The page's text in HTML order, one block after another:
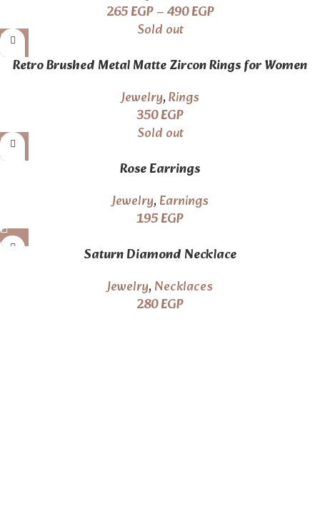
265EGP–490EGP
Sold out
Retro Brushed Metal Matte Zircon Rings for Women
Jewelry,Rings
350EGP
Sold out
Rose Earrings
Jewelry,Earnings
195EGP
Saturn Diamond Necklace
Jewelry,Necklaces
280EGP